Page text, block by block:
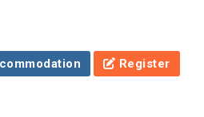
Register